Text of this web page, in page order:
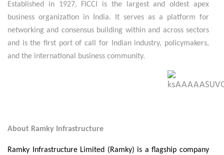
Established in 1927, FICCI is the largest and oldest apex
business organization in India. It serves as a platform for
networking and consensus building within and across sectors
and is the first port of call for Indian industry, policymakers,
and the international business community.
About Ramky Infrastructure
Ramky Infrastructure Limited (Ramky) is a flagship company